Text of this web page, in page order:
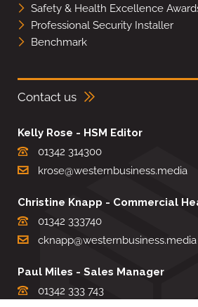
Safety & Health Excellence
Professional Security Installer
Benchmark
Contact us
Kelly Rose - HSM Editor
01342 314300
krose@westernbusiness.media
Christine Knapp - Commercial
01342 333740
cknapp@westernbusiness.media
Paul Miles - Sales Manager
01342 333 743